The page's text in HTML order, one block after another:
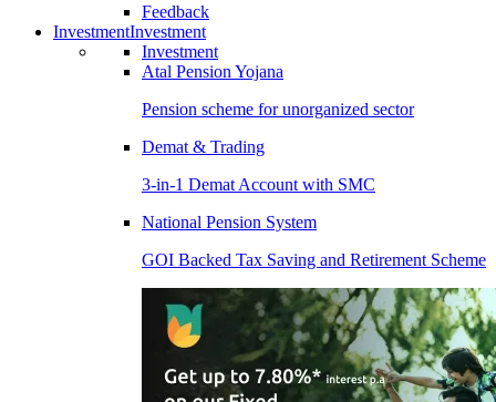
Feedback
InvestmentInvestment
Investment
Atal Pension Yojana
Pension scheme for unorganized sector
Demat & Trading
3-in-1 Demat Account with SMC
National Pension System
GOI Backed Tax Saving and Retirement Scheme